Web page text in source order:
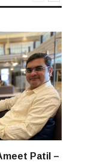
Patil –